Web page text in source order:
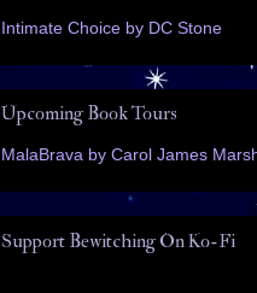
Intimate Choice by DC Stone
Upcoming Book Tours
MalaBrava by Carol James
Support Bewitching On Ko-Fi